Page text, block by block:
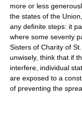
more or less
the states of the
any definite steps: it
where some seventy
Sisters of Charity of
unwisely, think that if
interfere, individual
are exposed to a
of preventing the